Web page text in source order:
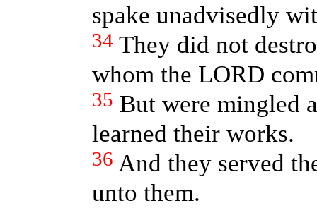
spake unadvisedly
34 They did not
whom the LORD
35 But were mingled
learned their works.
36 And they served
unto them.